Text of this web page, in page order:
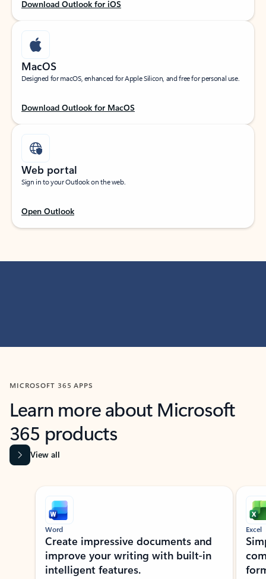
Download Outlook for iOS
MacOS
Designed for macOS, enhanced for Apple Silicon, and free for personal use.
Download Outlook for MacOS
Web portal
Sign in to your Outlook on the web.
Open Outlook
MICROSOFT 365 APPS
Learn more about Microsoft
365 products
View all
Showing slide 1 of 9
Word
Create impressive documents and
improve your writing with built-in
intelligent features.
Excel